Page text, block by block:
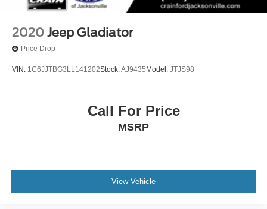
2020 Jeep Gladiator
Price Drop
VIN: 1C6JJTBG3LL141202Stock:AJ9435 Model: JTJS98
Call For Price
MSRP
View Vehicle